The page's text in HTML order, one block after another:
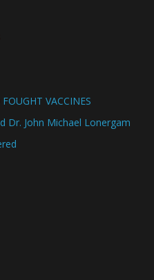
VACCINES
Dr. John Michael Lonergam